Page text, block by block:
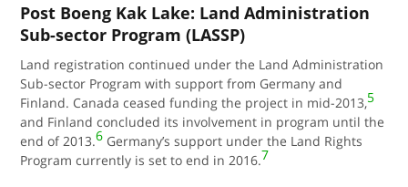
Post Boeng Kak Lake: Land Administration
Sub-sector Program (LASSP)
Land registration continued under the Land Administration
Sub-sector Program with support from Germany and
Finland. Canada ceased funding the project in mid-2013,5
and Finland concluded its involvement in program until the
end of 2013.6 Germany’s support under the Land Rights
Program currently is set to end in 2016.7